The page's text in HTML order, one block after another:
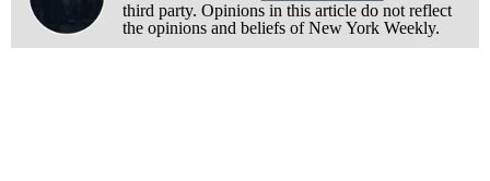
third party. Opinions in this article do not reflect
the opinions and beliefs of New York Weekly.